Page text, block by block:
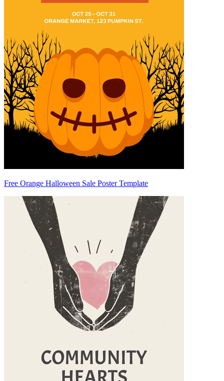
Free Orange Halloween Sale Poster Template